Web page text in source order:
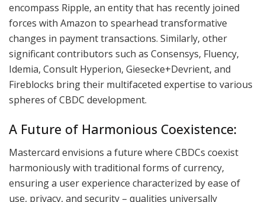
encompass Ripple, an entity that has recently joined
forces with Amazon to spearhead transformative
changes in payment transactions. Similarly, other
significant contributors such as Consensys, Fluency,
Idemia, Consult Hyperion, Giesecke+Devrient, and
Fireblocks bring their multifaceted expertise to various
spheres of CBDC development.
A Future of Harmonious Coexistence:
Mastercard envisions a future where CBDCs coexist
harmoniously with traditional forms of currency,
ensuring a user experience characterized by ease of
use, privacy, and security – qualities universally